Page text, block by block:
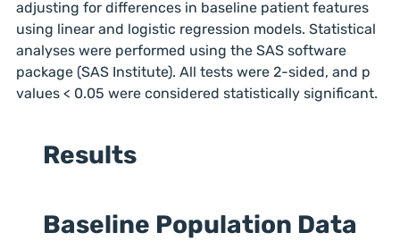
adjusting for differences in baseline patient features
using linear and logistic regression models. Statistical
analyses were performed using the SAS software
package (SAS Institute). All tests were 2-sided, and p
values < 0.05 were considered statistically significant.
Results
Baseline Population Data